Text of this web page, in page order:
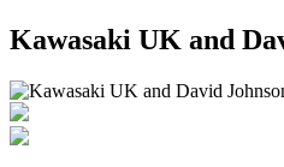
Kawasaki UK and